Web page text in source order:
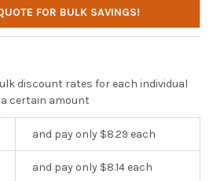
FOR BULK SAVINGS!
discount rates for each individual
certain amount
and pay only $8.29 each
and pay only $8.14 each